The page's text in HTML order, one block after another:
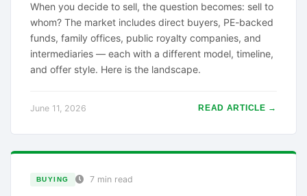
When you decide to sell, the question becomes: sell to
whom? The market includes direct buyers, PE-backed
funds, family offices, public royalty companies, and
intermediaries — each with a different model, timeline,
and offer style. Here is the landscape.
June 11, 2026 READ ARTICLE →
BUYING 7 min read